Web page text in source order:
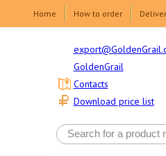
Home How to order
GoldenGrail
Download price list
Contacts